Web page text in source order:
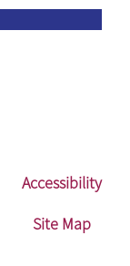
Accessibility
Site Map